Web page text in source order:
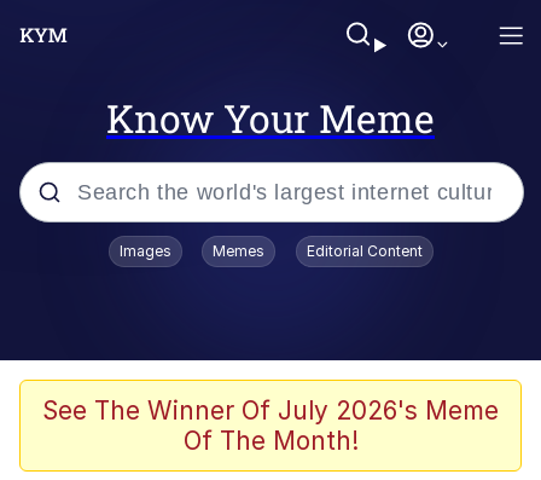
Know Your Meme
Popular searches
Zesty Drake
He Was Whipping Up Shit In A Kettle /
Images Memes Editorial Content
See The Winner Of July 2026's Meme
Of The Month!